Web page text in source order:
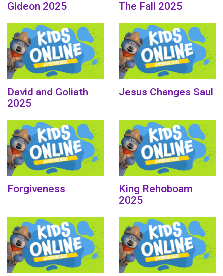
Gideon 2025 The Fall 2025
David and Goliath
2025
Jesus Changes Saul
Forgiveness
King Rehoboam
2025